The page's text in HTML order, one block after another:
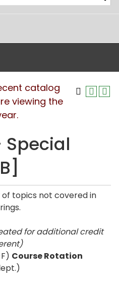
catalog
viewing the
Special
topics not covered in
for additional credit
Course Rotation